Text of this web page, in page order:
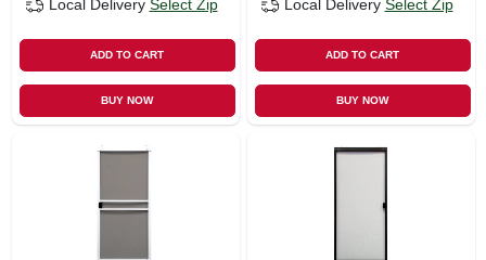
Local Delivery Select Zip
ADD TO CART
BUY NOW
Local Delivery Select Zip
ADD TO CART
BUY NOW